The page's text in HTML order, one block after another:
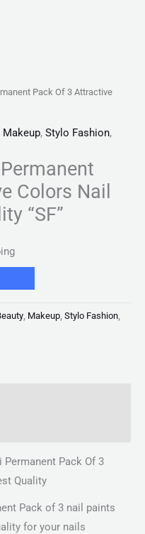
Pack Of 3 Attractive
Makeup, Stylo Fashion,
Colors Nail
“SF”
, Makeup, Stylo Fashion,
Pack Of 3
Quality
Pack of 3 nail paints
for your nails